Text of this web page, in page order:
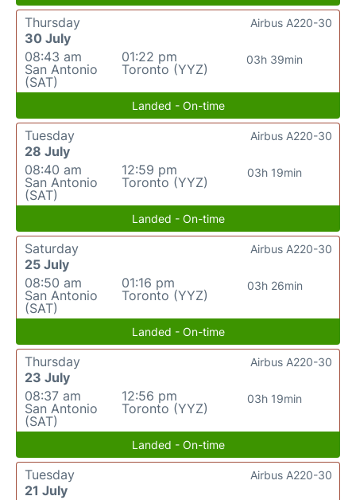
Thursday
30 July
08:43 am
San Antonio
(SAT)
01:22 pm
Toronto (YYZ)
03h 39min
Airbus A220-30
Landed - On-time
Tuesday
28 July
08:40 am
San Antonio
(SAT)
12:59 pm
Toronto (YYZ)
03h 19min
Airbus A220-30
Landed - On-time
Saturday
25 July
08:50 am
San Antonio
(SAT)
01:16 pm
Toronto (YYZ)
03h 26min
Airbus A220-30
Landed - On-time
Thursday
23 July
08:37 am
San Antonio
(SAT)
12:56 pm
Toronto (YYZ)
03h 19min
Airbus A220-30
Landed - On-time
Tuesday
21 July
Airbus A220-30